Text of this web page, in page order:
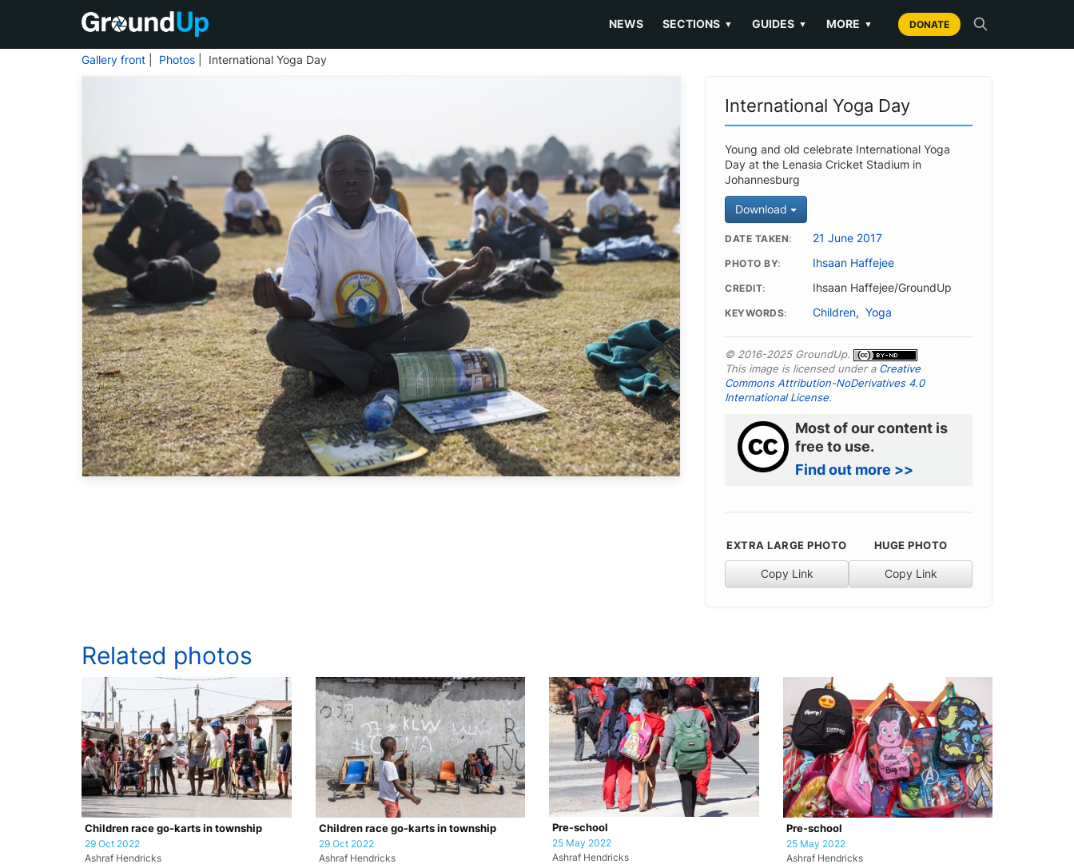
NEWS SECTIONS ▼ GUIDES ▼ MORE ▼ DONATE
Gallery front Photos | International Yoga Day
International Yoga Day
Young and old celebrate International Yoga
Day at the Lenasia Cricket Stadium in
Johannesburg
Download
DATE TAKEN 21 June 2017
PHOTO BY Ihsaan Haffejee
CREDIT Ihsaan Haffejee/GroundUp
KEYWORDS Children, Yoga
© 2016-2025 GroundUp.
This image is licensed under a Creative
Commons Attribution-NoDerivatives 4.0
International License.
Most of our content is
free to use.
Find out more >>
EXTRA LARGE PHOTO
Copy Link
HUGE PHOTO
Copy Link
Related photos
Children race go-karts in township
29 Oct 2022
Ashraf Hendricks
Children race go-karts in township
29 Oct 2022
Ashraf Hendricks
Pre-school
25 May 2022
Ashraf Hendricks
Pre-school
25 May 2022
Ashraf Hendricks